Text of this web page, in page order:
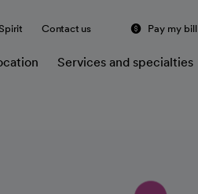
Contact us Pay my bill
Services and specialties